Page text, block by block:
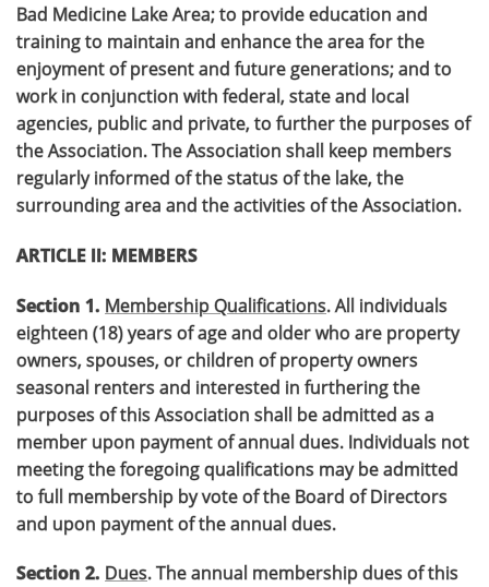
Bad Medicine Lake Area; to provide education and
training to maintain and enhance the area for the
enjoyment of present and future generations; and to
work in conjunction with federal, state and local
agencies, public and private, to further the purposes of
the Association. The Association shall keep members
regularly informed of the status of the lake, the
surrounding area and the activities of the Association.
ARTICLE II: MEMBERS
Section 1. Membership Qualifications. All individuals
eighteen (18) years of age and older who are property
owners, spouses, or children of property owners
seasonal renters and interested in furthering the
purposes of this Association shall be admitted as a
member upon payment of annual dues. Individuals not
meeting the foregoing qualifications may be admitted
to full membership by vote of the Board of Directors
and upon payment of the annual dues.
Section 2. Dues. The annual membership dues of this